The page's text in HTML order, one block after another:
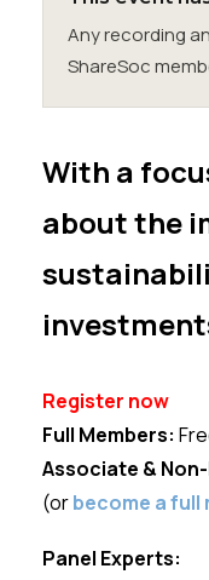
Membership
SIGnet Join
Any recording
ShareSoc
With a
about the
Register now
Full Members:
Associate &
(orbecome a full
Panel Experts: